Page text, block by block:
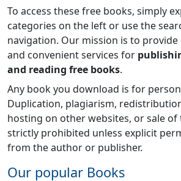
To access these free books, simply
categories on the left or use the
navigation. Our mission is to provide
and convenient services for
and reading free books.
Any book you download is for
Duplication, plagiarism,
hosting on other websites, or sale of
strictly prohibited unless explicit
from the author or publisher.
Our popular Books